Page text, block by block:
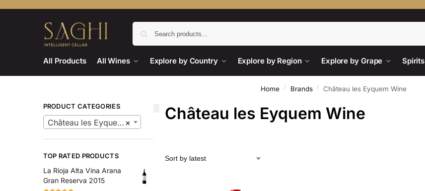
All Products All Wines Explore by Country Explore by Region Explore by Grape Spirits
Home / Brands / Château les Eyquem Wine
Château les Eyquem Wine
PRODUCT CATEGORIES
×
Château les Eyquem Wine
TOP RATED PRODUCTS
La Rioja Alta Vina Arana
Gran Reserva 2015